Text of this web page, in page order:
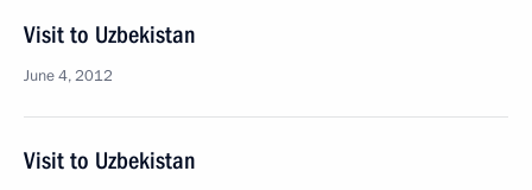
Visit to Uzbekistan
June 4, 2012
Visit to Uzbekistan